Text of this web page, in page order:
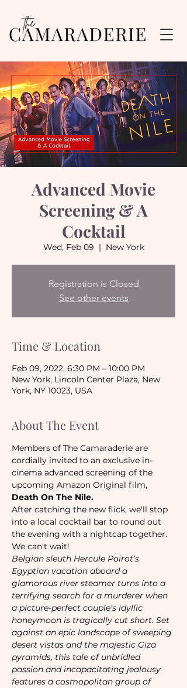
Advanced Movie
Screening & A
Cocktail
Wed, Feb 09
  |
New York
Registration is Closed
See other events
Time & Location
Feb 09, 2022, 6:30 PM – 10:00 PM
New York, Lincoln Center Plaza, New
York, NY 10023, USA
About The Event
Members of The Camaraderie are
cordially invited to an exclusive in-
cinema advanced screening of the
upcoming Amazon Original film,
Death On The Nile.
After catching the new flick, we'll stop
into a local cocktail bar to round out
the evening with a nightcap together.
We can't wait!
Belgian sleuth Hercule Poirot’s
Egyptian vacation aboard a
glamorous river steamer turns into a
terrifying search for a murderer when
a picture-perfect couple’s idyllic
honeymoon is tragically cut short. Set
against an epic landscape of sweeping
desert vistas and the majestic Giza
pyramids, this tale of unbridled
passion and incapacitating jealousy
features a cosmopolitan group of